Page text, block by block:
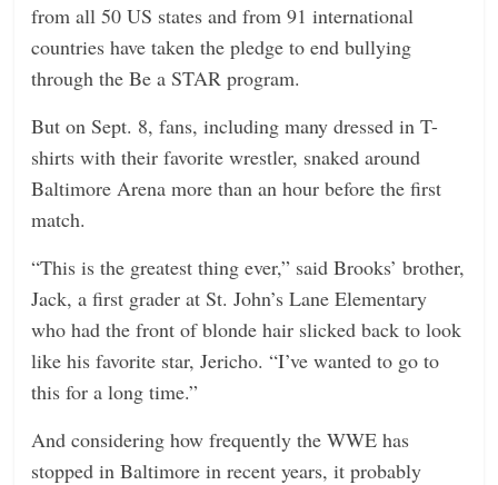
from all 50 US states and from 91 international
countries have taken the pledge to end bullying
through the Be a STAR program.
But on Sept. 8, fans, including many dressed in T-
shirts with their favorite wrestler, snaked around
Baltimore Arena more than an hour before the first
match.
“This is the greatest thing ever,” said Brooks’ brother,
Jack, a first grader at St. John’s Lane Elementary
who had the front of blonde hair slicked back to look
like his favorite star, Jericho. “I’ve wanted to go to
this for a long time.”
And considering how frequently the WWE has
stopped in Baltimore in recent years, it probably